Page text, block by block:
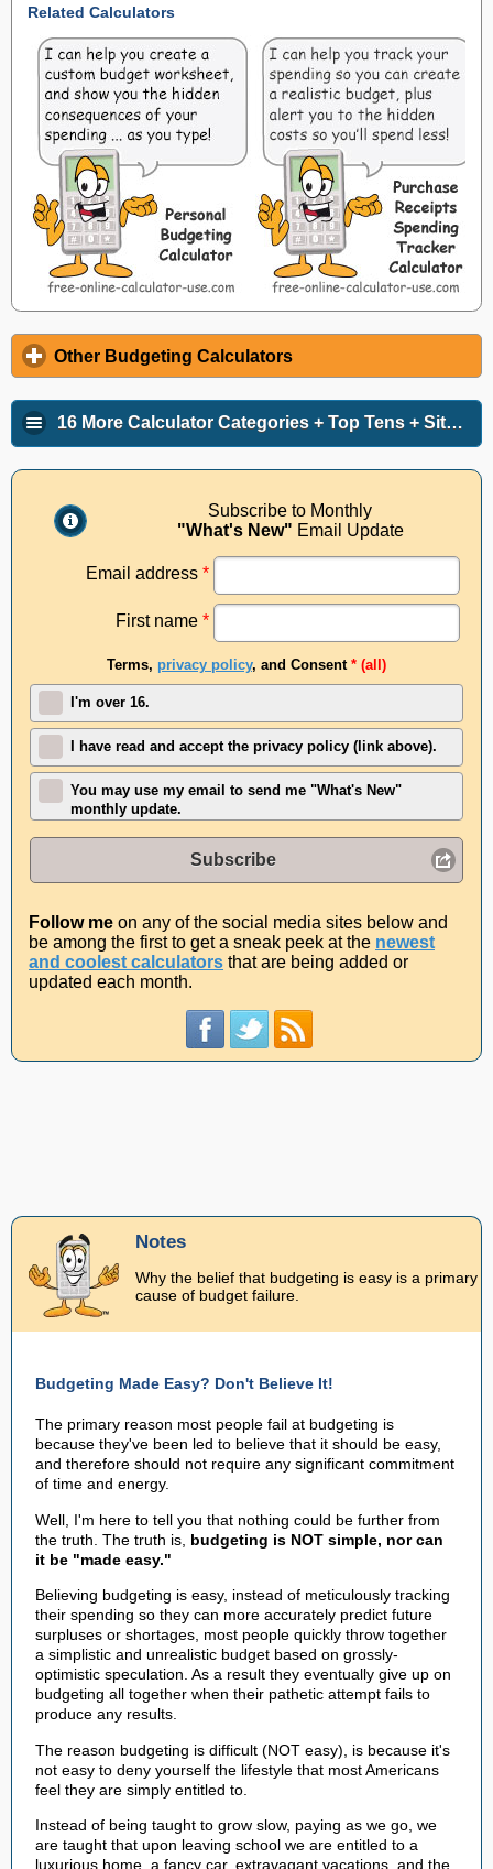
Related Calculators
Other Budgeting Calculators
16 More Calculator Categories + Top Tens + Site Info
Subscribe to Monthly
"What's New" Email Update
Email address *
First name *
Terms, privacy policy, and Consent * (all)
I'm over 16.
I have read and accept the privacy policy (link above).
You may use my email to send me "What's New"
monthly update.
Subscribe
Follow me on any of the social media sites below and
be among the first to get a sneak peek at the newest
and coolest calculators that are being added or
updated each month.
Notes
Why the belief that budgeting is easy is a primary
cause of budget failure.
Budgeting Made Easy? Don't Believe It!
The primary reason most people fail at budgeting is
because they've been led to believe that it should be easy,
and therefore should not require any significant commitment
of time and energy.
Well, I'm here to tell you that nothing could be further from
the truth. The truth is, budgeting is NOT simple, nor can
it be "made easy."
Believing budgeting is easy, instead of meticulously tracking
their spending so they can more accurately predict future
surpluses or shortages, most people quickly throw together
a simplistic and unrealistic budget based on grossly-
optimistic speculation. As a result they eventually give up on
budgeting all together when their pathetic attempt fails to
produce any results.
The reason budgeting is difficult (NOT easy), is because it's
not easy to deny yourself the lifestyle that most Americans
feel they are simply entitled to.
Instead of being taught to grow slow, paying as we go, we
are taught that upon leaving school we are entitled to a
luxurious home, a fancy car, extravagant vacations, and the